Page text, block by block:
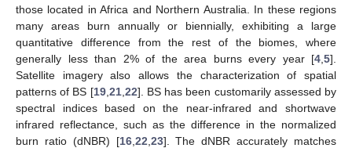
those located in Africa and Northern Australia. In these regions
many areas burn annually or biennially, exhibiting a large
quantitative difference from the rest of the biomes, where
generally less than 2% of the area burns every year [4 5].
Satellite imagery also allows the characterization of spatial
patterns of BS [19, 21, 22]. BS has been customarily assessed by
spectral indices based on the near-infrared and shortwave
infrared reflectance, such as the difference in the normalized
burn ratio (dNBR) [16, 22 23]. The dNBR accurately matches